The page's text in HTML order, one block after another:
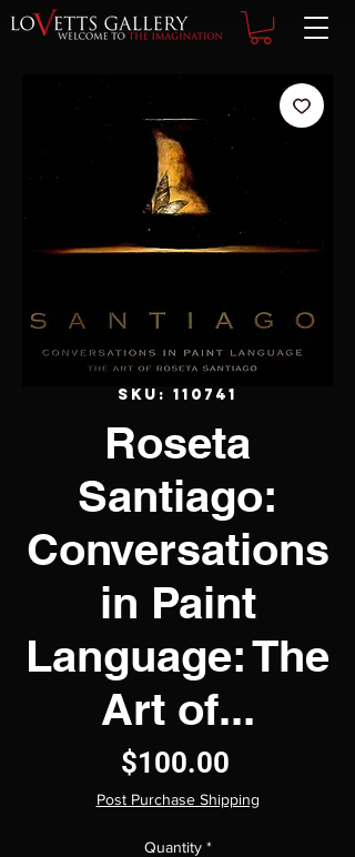
SKU: 110741
Roseta
Santiago:
Conversations
in Paint
Language: The
Art of...
$100.00Price
Post Purchase Shipping
Quantity *